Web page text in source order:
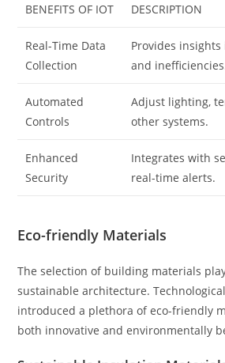
BENEFITS OF IOT DESCRIPTION
Real-Time Data
Collection
Provides
and
Automated
Controls
Adjust lighting,
other systems.
Enhanced
Security
Integrates with
real-time alerts.
Eco-friendly Materials
The selection of building materials
sustainable architecture.
introduced a plethora of eco-friendly
both innovative and environmentally